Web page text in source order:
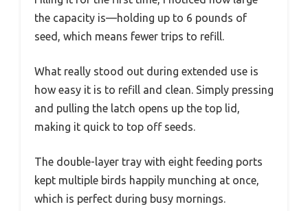
the capacity is—holding up to 6 pounds of
seed, which means fewer trips to refill.
What really stood out during extended use is
how easy it is to refill and clean. Simply pressing
and pulling the latch opens up the top lid,
making it quick to top off seeds.
The double-layer tray with eight feeding ports
kept multiple birds happily munching at once,
which is perfect during busy mornings.